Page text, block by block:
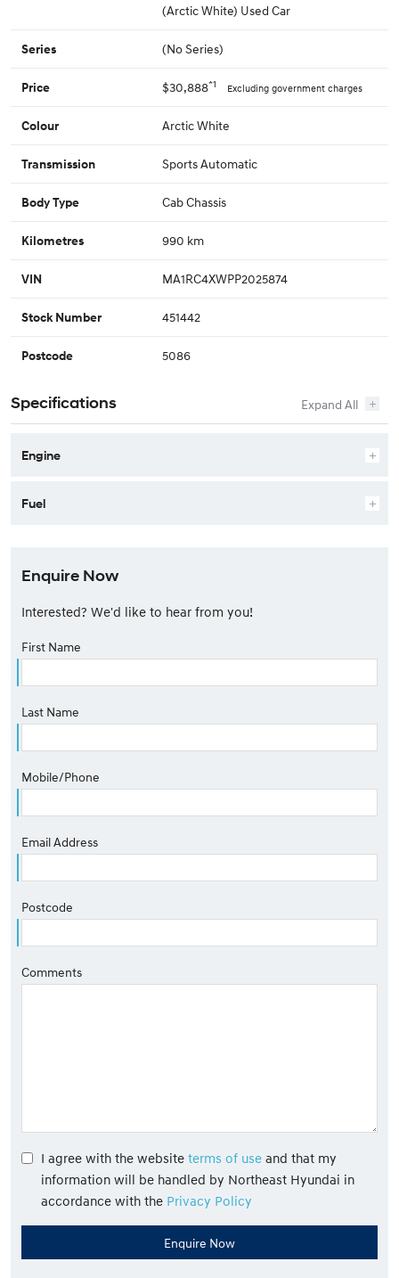
(Arctic White) Used Car
Series (No Series)
Price $30,888*1 Excluding government charges
Colour Arctic White
Transmission Sports Automatic
Body Type Cab Chassis
Kilometres 990 km
VIN MA1RC4XWPP2025874
Stock Number 451442
Postcode 5086
Specifications
Engine
Fuel
Enquire Now
Interested? We'd like to hear from you!
First Name
Last Name
Mobile/Phone
Email Address
Postcode
Comments
I agree with the website terms of use and that my
information will be handled by Northeast Hyundai in
accordance with the Privacy Policy